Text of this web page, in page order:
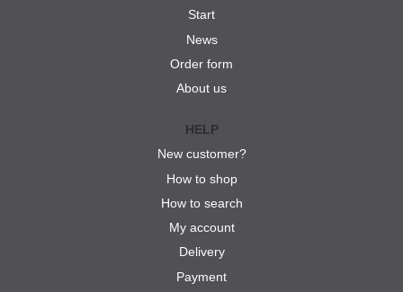
Start
News
Order form
About us
HELP
New customer?
How to shop
How to search
My account
Delivery
Payment